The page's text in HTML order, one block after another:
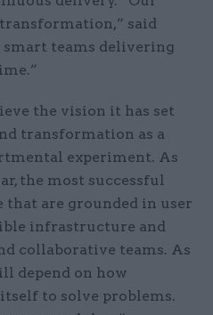
said
smart teams delivering
the vision it has set
transformation as a
experiment. As
the most successful
are grounded in user
infrastructure and
collaborative teams. As
depend on how
to solve problems.